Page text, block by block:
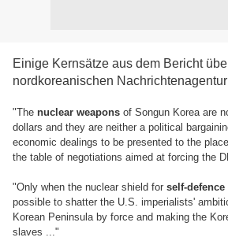
Einige Kernsätze aus dem Bericht
nordkoreanischen
"The nuclear weapons of Songun Korea are
dollars and they are neither a political
economic dealings to be presented to the
the table of negotiations aimed at forcing the
"Only when the nuclear shield for self-defence
possible to shatter the U.S. imperialists'
Korean Peninsula by force and making the
slaves ..."